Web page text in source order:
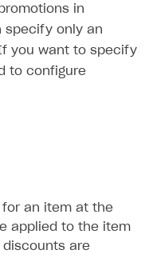
in
specify only an
you want to specify
to configure
an item at the
applied to the item
discounts are